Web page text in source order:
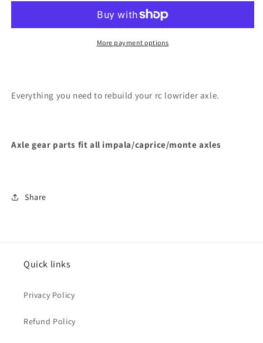
More payment options
Everything you need to rebuild your rc lowrider axle.
Axle gear parts fit all impala/caprice/monte axles
Share
Quick links
Privacy Policy
Refund Policy